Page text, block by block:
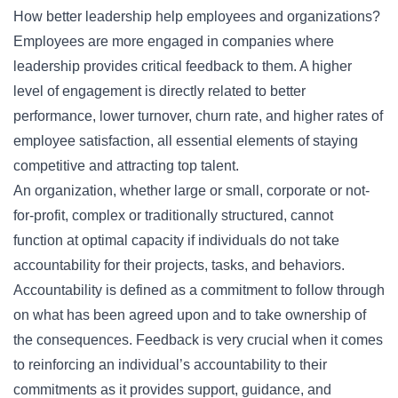
How better leadership help employees and organizations?
Employees are more engaged in companies where
leadership provides critical feedback to them. A higher
level of engagement is directly related to better
performance, lower turnover, churn rate, and higher rates of
employee satisfaction, all essential elements of staying
competitive and attracting top talent.
An organization, whether large or small, corporate or not-
for-profit, complex or traditionally structured, cannot
function at optimal capacity if individuals do not take
accountability for their projects, tasks, and behaviors.
Accountability is defined as a commitment to follow through
on what has been agreed upon and to take ownership of
the consequences. Feedback is very crucial when it comes
to reinforcing an individual’s accountability to their
commitments as it provides support, guidance, and